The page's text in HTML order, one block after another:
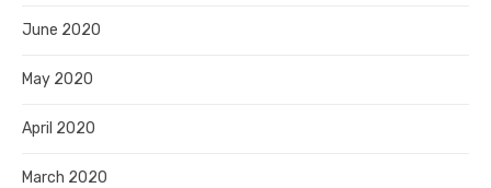
June 2020
May 2020
April 2020
March 2020